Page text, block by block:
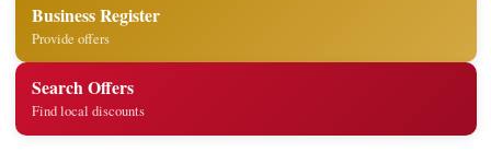
Business Register
Provide offers
Search Offers
Find local discounts